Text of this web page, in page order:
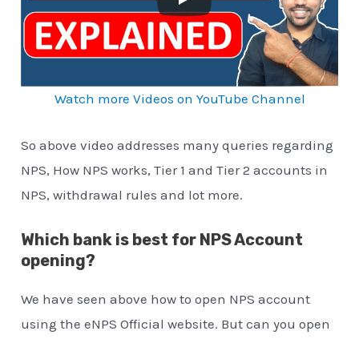
Watch more Videos on YouTube Channel
So above video addresses many queries regarding
NPS, How NPS works, Tier 1 and Tier 2 accounts in
NPS, withdrawal rules and lot more.
Which bank is best for NPS Account
opening?
We have seen above how to open NPS account
using the eNPS Official website. But can you open